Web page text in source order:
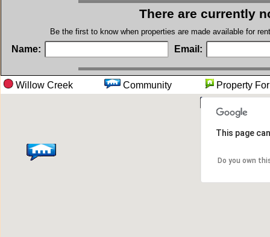
There are currently
Be the first to know when properties are made available for
Name: Email:
Willow Creek Community Property
This page
Do you own